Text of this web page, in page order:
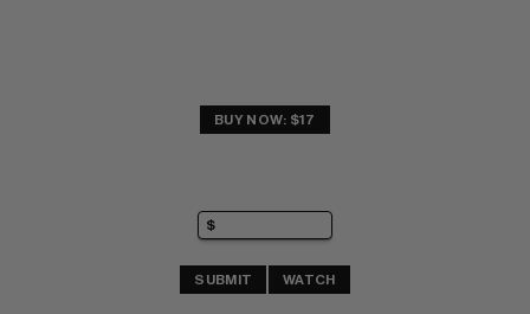
BUY NOW: $17
SUBMIT WATCH